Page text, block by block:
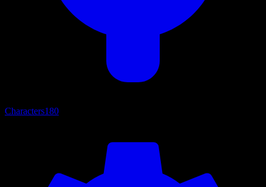
Characters180